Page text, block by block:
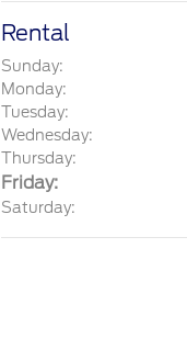
Rental
Sunday:
Monday:
Tuesday:
Wednesday:
Thursday:
Friday:
Saturday: